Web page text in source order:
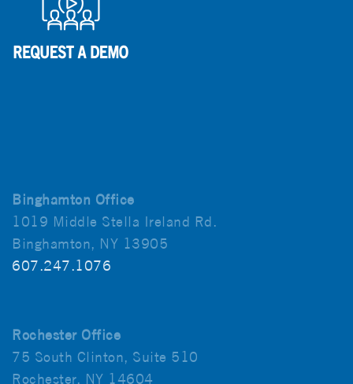
Binghamton Office
1019 Middle Stella Ireland Rd.
Binghamton, NY 13905
607.247.1076
Rochester Office
75 South Clinton, Suite 510
Rochester, NY 14604